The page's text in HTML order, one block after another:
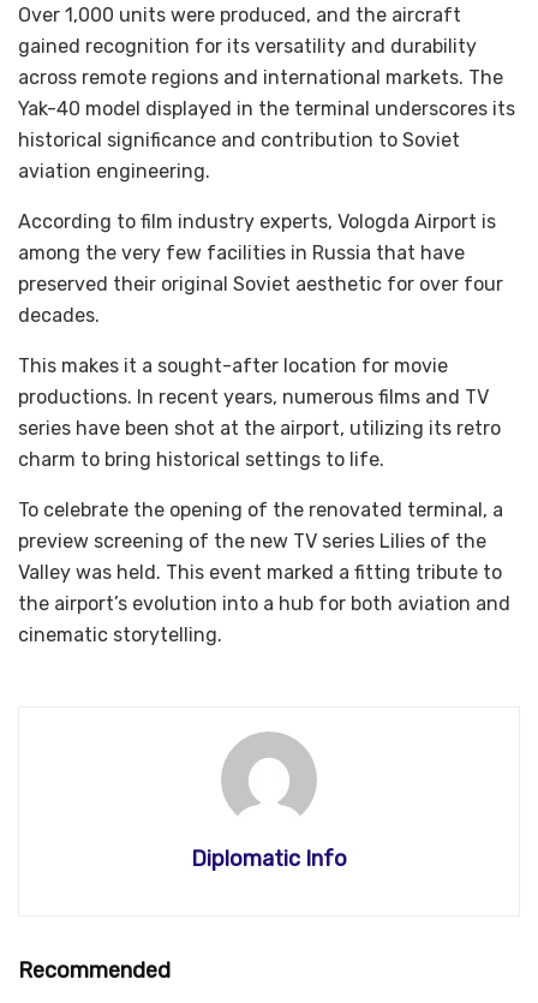
Over 1,000 units were produced, and the aircraft
gained recognition for its versatility and durability
across remote regions and international markets. The
Yak-40 model displayed in the terminal underscores its
historical significance and contribution to Soviet
aviation engineering.
According to film industry experts, Vologda Airport is
among the very few facilities in Russia that have
preserved their original Soviet aesthetic for over four
decades.
This makes it a sought-after location for movie
productions. In recent years, numerous films and TV
series have been shot at the airport, utilizing its retro
charm to bring historical settings to life.
To celebrate the opening of the renovated terminal, a
preview screening of the new TV series Lilies of the
Valley was held. This event marked a fitting tribute to
the airport’s evolution into a hub for both aviation and
cinematic storytelling.
Diplomatic Info
Recommended